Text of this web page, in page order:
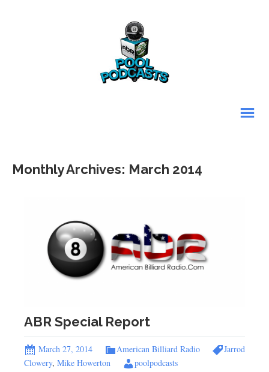
Monthly Archives: March 2014
ABR Special Report
March 27, 2014 American Billiard Radio
Jarrod
Clowery, Mike Howerton poolpodcasts